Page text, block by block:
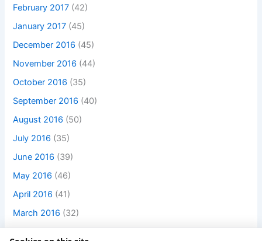
February 2017 (42)
January 2017 (45)
December 2016 (45)
November 2016 (44)
October 2016 (35)
September 2016 (40)
August 2016 (50)
July 2016 (35)
June 2016 (39)
May 2016 (46)
April 2016 (41)
March 2016 (32)